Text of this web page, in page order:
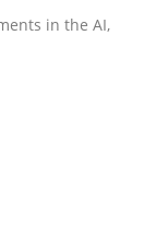
Prevent the
in the AI,